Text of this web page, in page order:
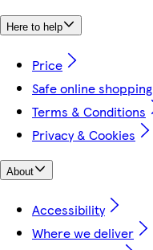
Here to help
Price
Safe online shopping
Terms & Conditions
Privacy & Cookies
About
Accessibility
Where we deliver